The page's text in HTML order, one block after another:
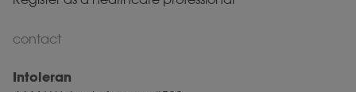
contact
Intoleran